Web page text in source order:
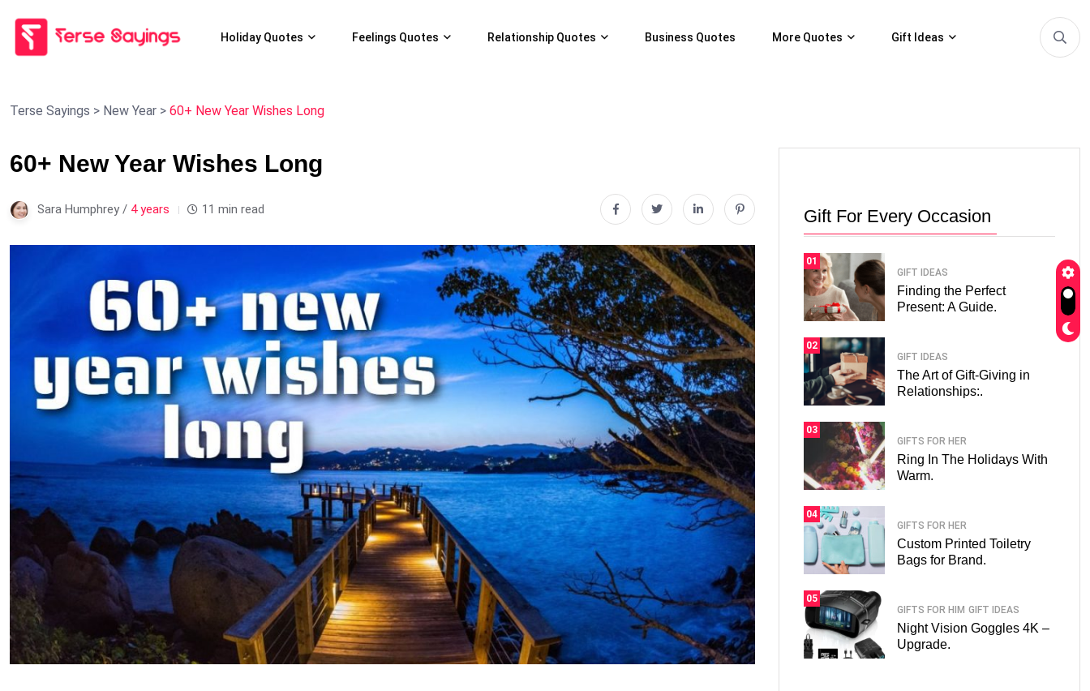
Holiday Quotes Feelings Quotes Relationship Quotes Business Quotes More Quotes Gift Ideas
Terse Sayings > New Year > 60+ New Year Wishes Long
60+ New Year Wishes Long
Sara Humphrey / 4 years 11 min read Gift For Every Occasion
01
GIFT IDEAS
Finding the Perfect
Present: A Guide.
02
GIFT IDEAS
The Art of Gift-Giving in
Relationships:.
03
GIFTS FOR HER
Ring In The Holidays With
Warm.
04
GIFTS FOR HER
Custom Printed Toiletry
Bags for Brand.
05
GIFTS FOR HIM GIFT IDEAS
Night Vision Goggles 4K –
Upgrade.